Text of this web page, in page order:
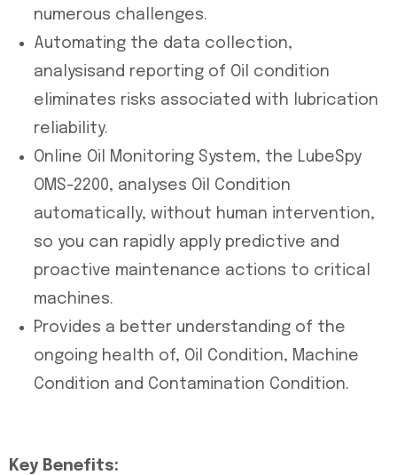
numerous challenges.
Automating the data collection,
analysisand reporting of Oil condition
eliminates risks associated with lubrication
reliability.
Online Oil Monitoring System, the LubeSpy
OMS-2200, analyses Oil Condition
automatically, without human intervention,
so you can rapidly apply predictive and
proactive maintenance actions to critical
machines.
Provides a better understanding of the
ongoing health of, Oil Condition, Machine
Condition and Contamination Condition.
Key Benefits: